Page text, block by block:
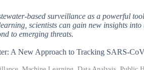
based surveillance as a powerful
scientists can gain new insights
to emerging threats.
A New Approach to Tracking SARS-